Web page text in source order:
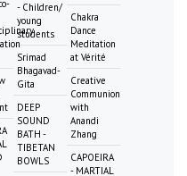
- Children/
young
students
Srimad
Bhagavad-
Gita
DEEP
SOUND
BATH -
TIBETAN
BOWLS
Chakra
Dance
Meditation
at Vérité
Creative
Communion
with
Anandi
Zhang
CAPOEIRA
- MARTIAL